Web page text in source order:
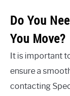
Do You
You Move?
It is important
ensure a
contacting